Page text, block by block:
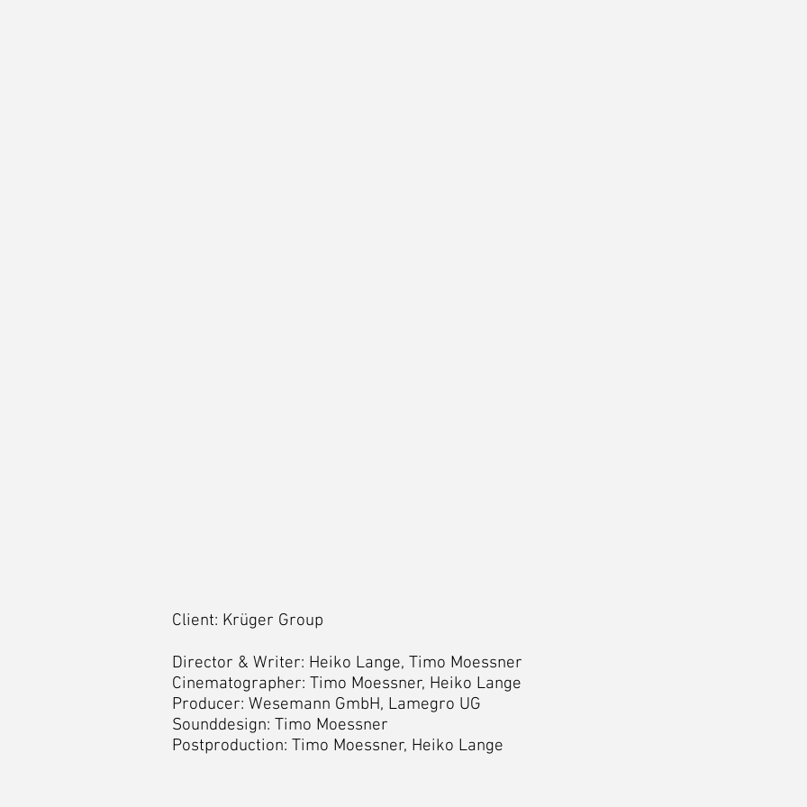
Client: Krüger Group
Director & Writer: Heiko Lange, Timo Moessner
Cinematographer: Timo Moessner, Heiko Lange
Producer: Wesemann GmbH, Lamegro UG
Sounddesign: Timo Moessner
Postproduction: Timo Moessner, Heiko Lange